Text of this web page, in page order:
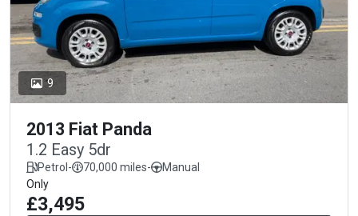
9
2013 Fiat Panda
1.2 Easy 5dr
Petrol- 70,000 miles-
Manual
Only
£3,495